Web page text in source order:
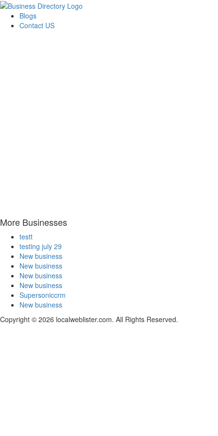
Blogs
Contact US
More Businesses
testt
testing july 29
New business
New business
New business
New business
Supersoniccrm
New business
Copyright © 2026 localweblister.com. All Rights Reserved.